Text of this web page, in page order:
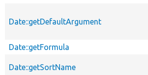
Date::getDefaultArgument
Date::getFormula
Date::getSortName